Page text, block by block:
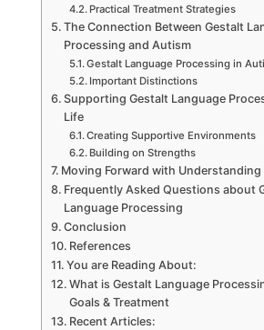
Practical Treatment Strategies
The Connection Between Gestalt
Processing and Autism
Gestalt Language Processing in
Important Distinctions
Supporting Gestalt Language
Life
Creating Supportive Environments
Building on Strengths
Moving Forward with
Frequently Asked Questions about
Language Processing
Conclusion
References
You are Reading About:
What is Gestalt Language
Goals & Treatment
Recent Articles: